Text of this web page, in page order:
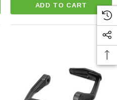
ADD TO CART